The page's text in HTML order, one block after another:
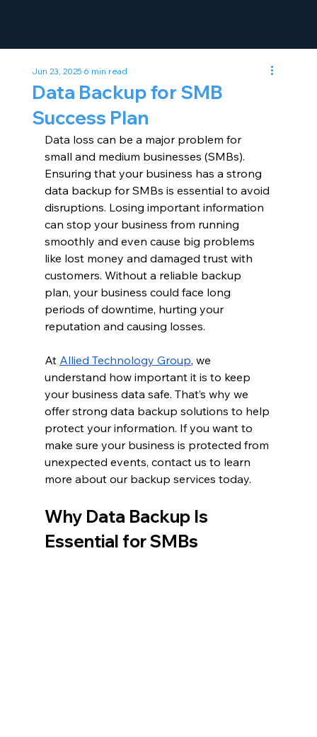
Data Backup for SMB
Success Plan
Jun 23, 20256 min read
Data loss can be a major problem for
small and medium businesses (SMBs).
Ensuring that your business has a strong
data backup for SMBs is essential to avoid
disruptions. Losing important information
can stop your business from running
smoothly and even cause big problems
like lost money and damaged trust with
customers. Without a reliable backup
plan, your business could face long
periods of downtime, hurting your
reputation and causing losses.
At Allied Technology Group, we
understand how important it is to keep
your business data safe. That’s why we
offer strong data backup solutions to help
protect your information. If you want to
make sure your business is protected from
unexpected events, contact us to learn
more about our backup services today.
Why Data Backup Is
Essential for SMBs